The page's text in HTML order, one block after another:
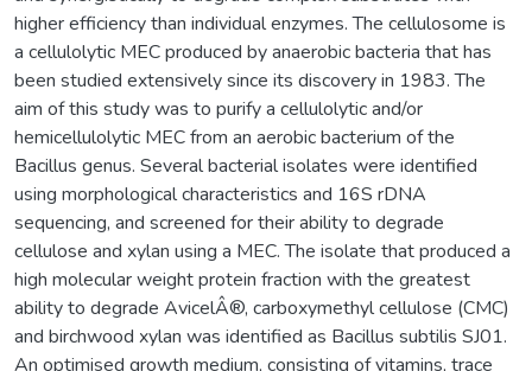
higher efficiency than individual enzymes. The cellulosome is
a cellulolytic MEC produced by anaerobic bacteria that has
been studied extensively since its discovery in 1983. The
aim of this study was to purify a cellulolytic and/or
hemicellulolytic MEC from an aerobic bacterium of the
Bacillus genus. Several bacterial isolates were identified
using morphological characteristics and 16S rDNA
sequencing, and screened for their ability to degrade
cellulose and xylan using a MEC. The isolate that produced a
high molecular weight protein fraction with the greatest
ability to degrade AvicelÂ®, carboxymethyl cellulose (CMC)
and birchwood xylan was identified as Bacillus subtilis SJ01.
An optimised growth medium, consisting of vitamins, trace